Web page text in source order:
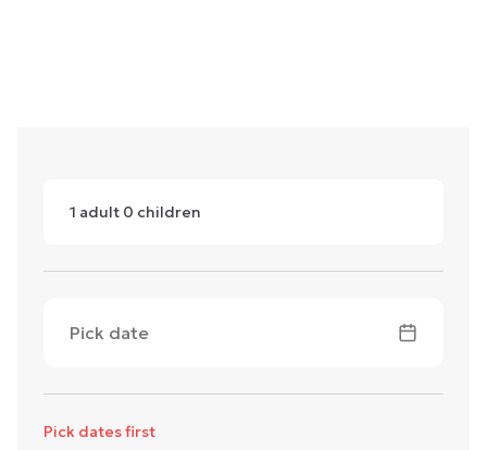
1 adult 0 children
Pick date
Pick dates first